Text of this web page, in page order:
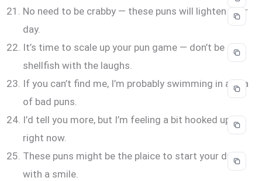
No need to be crabby — these puns will lighten your
day.
It’s time to scale up your pun game — don’t be
shellfish with the laughs.
If you can’t find me, I’m probably swimming in a sea
of bad puns.
I’d tell you more, but I’m feeling a bit hooked up
right now.
These puns might be the plaice to start your day
with a smile.